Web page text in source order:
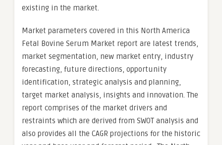
existing in the market.
Market parameters covered in this North America
Fetal Bovine Serum Market report are latest trends,
market segmentation, new market entry, industry
forecasting, future directions, opportunity
identification, strategic analysis and planning,
target market analysis, insights and innovation. The
report comprises of the market drivers and
restraints which are derived from SWOT analysis and
also provides all the CAGR projections for the historic